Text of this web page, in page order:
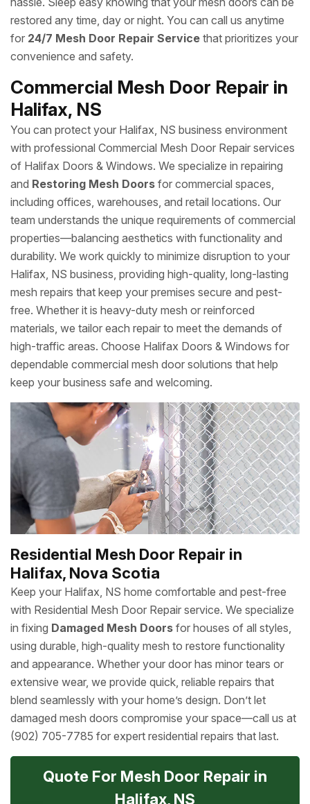
restored any time, day or night. You can call us anytime
for 24/7 Mesh Door Repair Service that prioritizes your
convenience and safety.
Commercial Mesh Door Repair in
Halifax, NS
You can protect your Halifax, NS business environment
with professional Commercial Mesh Door Repair services
of Halifax Doors & Windows. We specialize in repairing
and Restoring Mesh Doors for commercial spaces,
including offices, warehouses, and retail locations. Our
team understands the unique requirements of commercial
properties—balancing aesthetics with functionality and
durability. We work quickly to minimize disruption to your
Halifax, NS business, providing high-quality, long-lasting
mesh repairs that keep your premises secure and pest-
free. Whether it is heavy-duty mesh or reinforced
materials, we tailor each repair to meet the demands of
high-traffic areas. Choose Halifax Doors & Windows for
dependable commercial mesh door solutions that help
keep your business safe and welcoming.
Residential Mesh Door Repair in
Halifax, Nova Scotia
Keep your Halifax, NS home comfortable and pest-free
with Residential Mesh Door Repair service. We specialize
in fixing Damaged Mesh Doors for houses of all styles,
using durable, high-quality mesh to restore functionality
and appearance. Whether your door has minor tears or
extensive wear, we provide quick, reliable repairs that
blend seamlessly with your home’s design. Don’t let
damaged mesh doors compromise your space—call us at
(902) 705-7785 for expert residential repairs that last.
Quote For Mesh Door Repair in
Halifax, NS